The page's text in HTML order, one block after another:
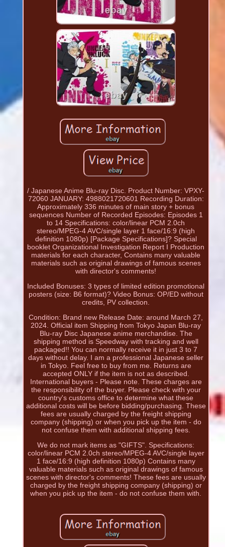
/ Japanese Anime Blu-ray Disc. Product Number: VPXY-
72060 JANUARY: 4988021720601 Recording Duration:
Approximately 336 minutes of main story + bonus
sequences Number of Recorded Episodes: Episodes 1
to 14 Specifications: color/linear PCM 2.0ch
stereo/MPEG-4 AVC/single layer 1 face/16:9 (high
definition 1080p) [Package Specifications]? Special
booklet Organizational Investigation Report I Production
materials for each character, Contains many valuable
materials such as original drawings of famous scenes
with director's comments!
Included Bonuses: 3 types of limited edition promotional
posters (size: B6 format)? Video Bonus: OP/ED without
credits, PV collection.
Condition: Brand new Release Date: around March 27,
2024. Official item Shipping from Tokyo Japan Blu-ray
Blu-ray Disc Japanese anime merchandise. The
shipping method is Speedway with tracking and well
packaged!! You can normally receive it in just 3 to 7
days without delay. I am a professional Japanese seller
in Tokyo. Feel free to buy from me. Returns are
accepted ONLY if the item is not as described.
International buyers - Please note. These charges are
the responsibility of the buyer. Please check with your
country's customs office to determine what these
additional costs will be before bidding/purchasing. These
fees are usually charged by the freight shipping
company (shipping) or when you pick up the item - do
not confuse them with additional shipping fees.
We do not mark items as "GIFTS". Specifications:
color/linear PCM 2.0ch stereo/MPEG-4 AVC/single layer
1 face/16:9 (high definition 1080p) Contains many
valuable materials such as original drawings of famous
scenes with director's comments! These fees are usually
charged by the freight shipping company (shipping) or
when you pick up the item - do not confuse them with.